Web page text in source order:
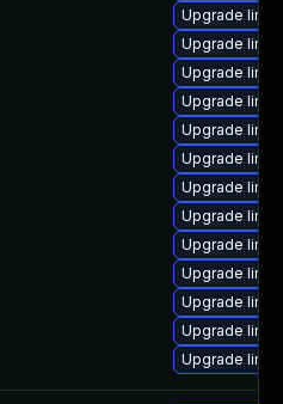
Upgrade
Upgrade
Upgrade
Upgrade
Upgrade
Upgrade
Upgrade
Upgrade
Upgrade
Upgrade
Upgrade
Upgrade
Upgrade